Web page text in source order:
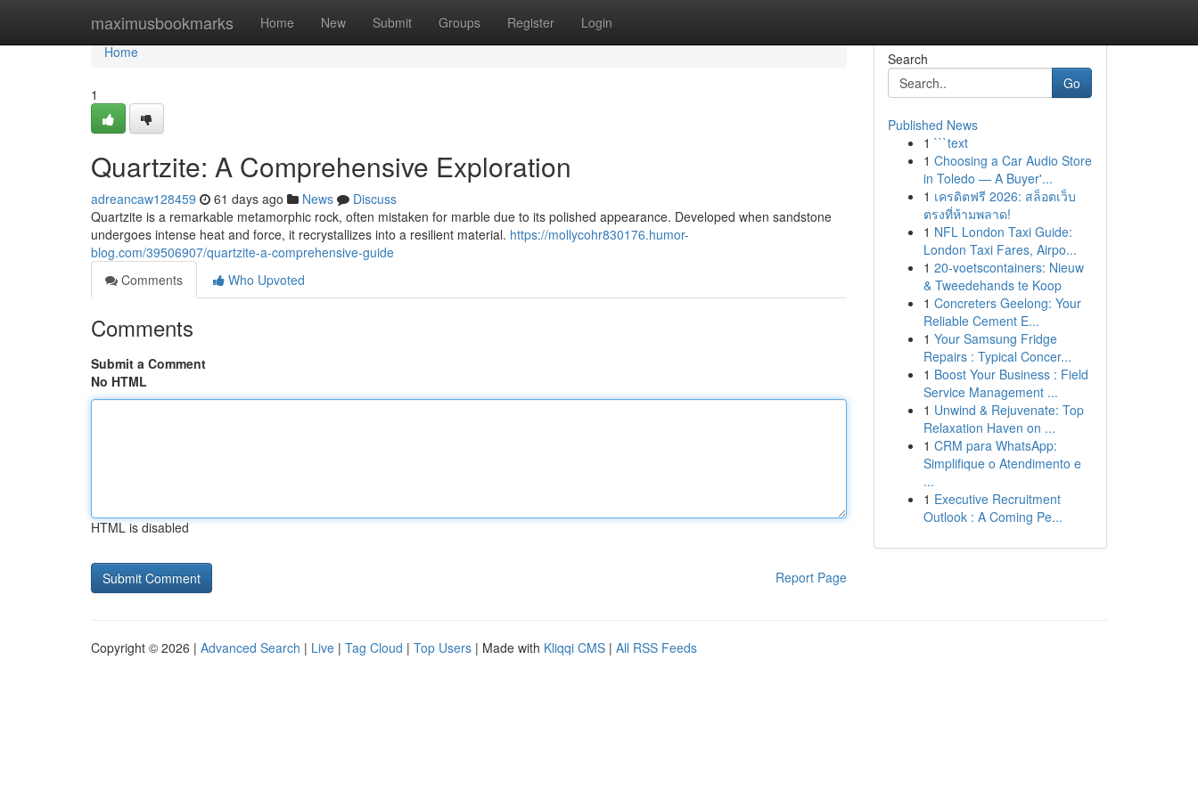
maximusbookmarks Home New Submit Groups Register Login
Home
Home
1
Quartzite: A Comprehensive Exploration
adreancaw128459 61 days ago News
Discuss
Quartzite is a remarkable metamorphic rock, often mistaken for marble due to its polished appearance. Developed when sandstone
undergoes intense heat and force, it recrystallizes into a resilient material. https://mollycohr830176.humor-
blog.com/39506907/quartzite-a-comprehensive-guide
Comments
Who Upvoted
Comments
Submit a Comment
No HTML
HTML is disabled
Report Page
Search
Go
Published News
1 ```text
1 Choosing a Car Audio Store
in Toledo — A Buyer'...
1 เครดิตฟรี 2026: สล็อตเว็บ
ตรงที่ห้ามพลาด!
1 NFL London Taxi Guide:
London Taxi Fares, Airpo...
1 20-voetscontainers: Nieuw
& Tweedehands te Koop
1 Concreters Geelong: Your
Reliable Cement E...
1 Your Samsung Fridge
Repairs : Typical Concer...
1 Boost Your Business : Field
Service Management ...
1 Unwind & Rejuvenate: Top
Relaxation Haven on ...
1 CRM para WhatsApp:
Simplifique o Atendimento e
...
1 Executive Recruitment
Outlook : A Coming Pe...
Copyright © 2026 | Advanced Search | Live | Tag Cloud | Top Users | Made with Kliqqi CMS | All RSS Feeds